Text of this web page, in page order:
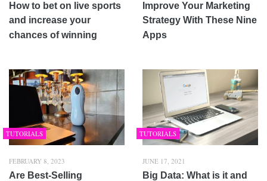
How to bet on live sports
and increase your
chances of winning
Improve Your Marketing
Strategy With These Nine
Apps
TUTORIALS
FEBRUARY 8, 2023
Are Best-Selling
TUTORIALS
JUNE 17, 2021
Big Data: What is it and